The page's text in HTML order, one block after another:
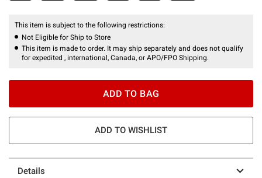
This item is subject to the following restrictions:
Not Eligible for Ship to Store
This item is made to order. It may ship separately and does not qualify
for expedited , international, Canada, or APO/FPO Shipping.
ADD TO BAG
ADD TO WISHLIST
Details